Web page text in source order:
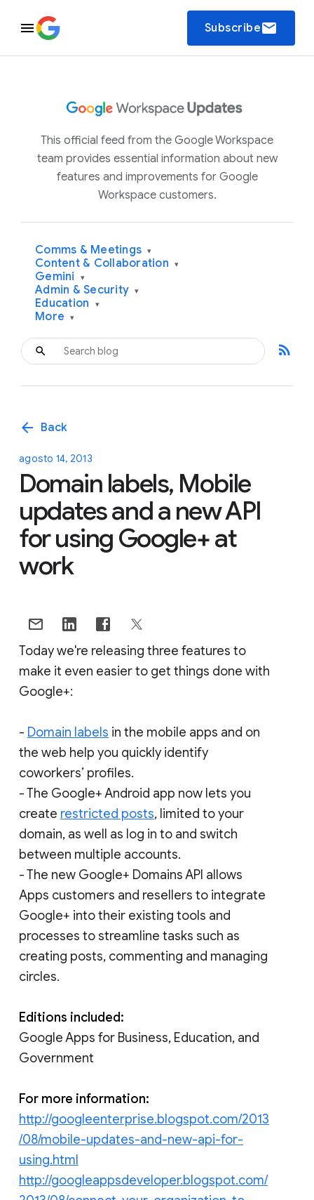
Subscribeemail
This official feed from the Google Workspace
team provides essential information about new
features and improvements for Google
Workspace customers.
Comms & Meetings ▾
Content & Collaboration ▾
Gemini ▾
Admin & Security ▾
Education ▾
More ▾
rss_feed
arrow_back Back
agosto 14, 2013
Domain labels, Mobile
updates and a new API
for using Google+ at
work
Today we're releasing three features to
make it even easier to get things done with
Google+:
- Domain labels in the mobile apps and on
the web help you quickly identify
coworkers’ profiles.
- The Google+ Android app now lets you
create restricted posts, limited to your
domain, as well as log in to and switch
between multiple accounts.
- The new Google+ Domains API allows
Apps customers and resellers to integrate
Google+ into their existing tools and
processes to streamline tasks such as
creating posts, commenting and managing
circles.
Editions included:
Google Apps for Business, Education, and
Government
For more information:
http://googleenterprise.blogspot.com/2013
/08/mobile-updates-and-new-api-for-
using.html
http://googleappsdeveloper.blogspot.com/